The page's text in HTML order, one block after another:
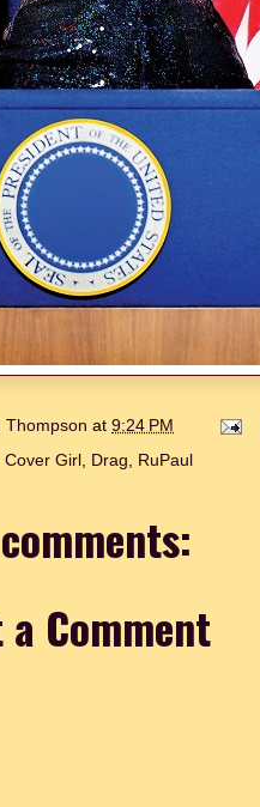
Thompson at 9:24 PM
Cover Girl, Drag RuPaul
a Comment